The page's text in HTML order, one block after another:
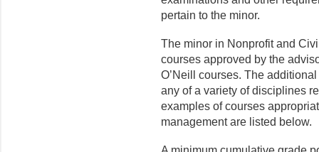
pertain to the minor.
The minor in Nonprofit and
courses approved by the
O’Neill courses. The
any of a variety of disciplines
examples of courses
management are listed below.